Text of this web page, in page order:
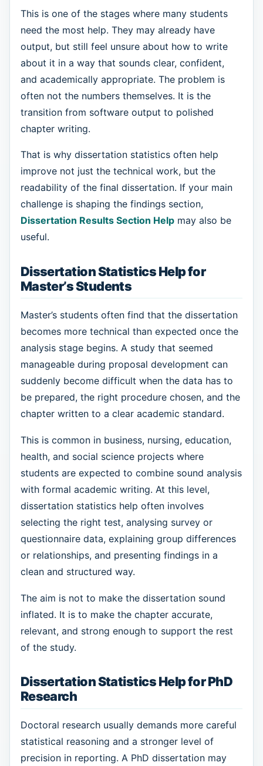
This is one of the stages where many students
need the most help. They may already have
output, but still feel unsure about how to write
about it in a way that sounds clear, confident,
and academically appropriate. The problem is
often not the numbers themselves. It is the
transition from software output to polished
chapter writing.
That is why dissertation statistics often help
improve not just the technical work, but the
readability of the final dissertation. If your main
challenge is shaping the findings section,
Dissertation Results Section Helpmay also be
useful.
Dissertation Statistics Help for
Master’s Students
Master’s students often find that the dissertation
becomes more technical than expected once the
analysis stage begins. A study that seemed
manageable during proposal development can
suddenly become difficult when the data has to
be prepared, the right procedure chosen, and the
chapter written to a clear academic standard.
This is common in business, nursing, education,
health, and social science projects where
students are expected to combine sound analysis
with formal academic writing. At this level,
dissertation statistics help often involves
selecting the right test, analysing survey or
questionnaire data, explaining group differences
or relationships, and presenting findings in a
clean and structured way.
The aim is not to make the dissertation sound
inflated. It is to make the chapter accurate,
relevant, and strong enough to support the rest
of the study.
Dissertation Statistics Help for PhD
Research
Doctoral research usually demands more careful
statistical reasoning and a stronger level of
precision in reporting. A PhD dissertation may